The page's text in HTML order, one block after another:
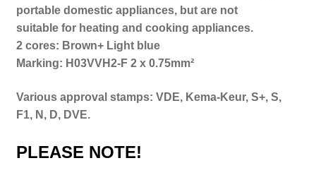
portable domestic appliances, but are not
suitable for heating and cooking appliances.
2 cores: Brown+ Light blue
Marking: H03VVH2-F 2 x 0.75mm²
Various approval stamps: VDE, Kema-Keur, S+, S,
F1, N, D, DVE.
PLEASE NOTE!